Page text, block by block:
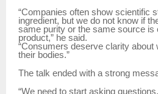
“Companies often show scientific
ingredient, but we do not know if
same purity or the same source is
product,” he said.
“Consumers deserve clarity about
their bodies.”
The talk ended with a strong
“We need to start asking